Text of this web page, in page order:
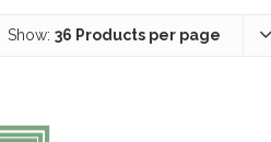
Show: 36 Products per page